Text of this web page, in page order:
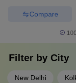
Compare
Filter by City
New Delhi